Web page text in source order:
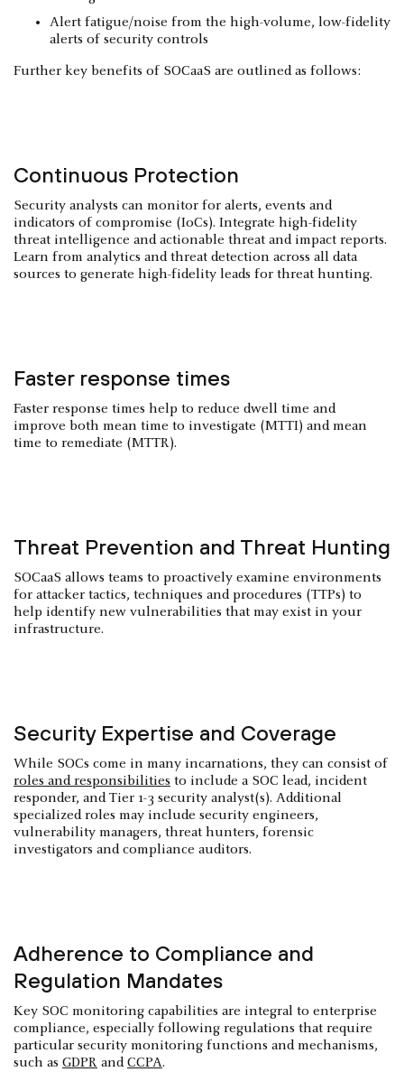
Alert fatigue/noise from the high-volume, low-fidelity
alerts of security controls
Further key benefits of SOCaaS are outlined as follows:
Continuous Protection
Security analysts can monitor for alerts, events and
indicators of compromise (IoCs). Integrate high-fidelity
threat intelligence and actionable threat and impact reports.
Learn from analytics and threat detection across all data
sources to generate high-fidelity leads for threat hunting.
Faster response times
Faster response times help to reduce dwell time and
improve both mean time to investigate (MTTI) and mean
time to remediate (MTTR).
Threat Prevention and Threat Hunting
SOCaaS allows teams to proactively examine environments
for attacker tactics, techniques and procedures (TTPs) to
help identify new vulnerabilities that may exist in your
infrastructure.
Security Expertise and Coverage
While SOCs come in many incarnations, they can consist of
roles and responsibilities to include a SOC lead, incident
responder, and Tier 1-3 security analyst(s). Additional
specialized roles may include security engineers,
vulnerability managers, threat hunters, forensic
investigators and compliance auditors.
Adherence to Compliance and
Regulation Mandates
Key SOC monitoring capabilities are integral to enterprise
compliance, especially following regulations that require
particular security monitoring functions and mechanisms,
such as GDPR andCCPA.